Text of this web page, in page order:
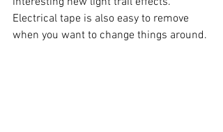
Electrical tape is also easy to remove
when you want to change things around.